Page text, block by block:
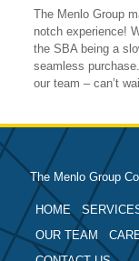
The Menlo Group
notch experience!
the SBA being a
seamless
our team – can’t
The Menlo Group
HOME
OUR TEAM